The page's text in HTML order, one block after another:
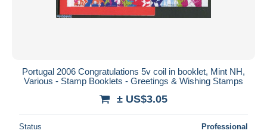
Portugal 2006 Congratulations 5v coil in booklet, Mint NH,
Various - Stamp Booklets - Greetings & Wishing Stamps
± US$3.05
Status Professional